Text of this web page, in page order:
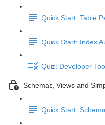
Quick Start: Table
Quick Start: Index
Quiz: Developer
Schemas, Views and
Quick Start: